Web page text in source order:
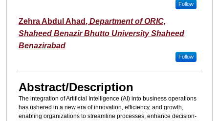
Follow
Zehra Abdul Ahad , Department of ORIC,
Shaheed Benazir Bhutto University Shaheed
Benazirabad
Follow
Abstract/Description
The integration of Artificial Intelligence (AI) into business operations
has ushered in a new era of innovation, efficiency, and growth,
enabling organizations to streamline processes, enhance decision-